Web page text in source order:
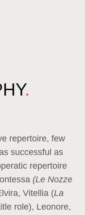
.
repertoire, few
successful as
repertoire
(Le Nozze
Vitellia (La
role), Leonore,